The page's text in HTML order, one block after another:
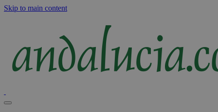
Skip to main content